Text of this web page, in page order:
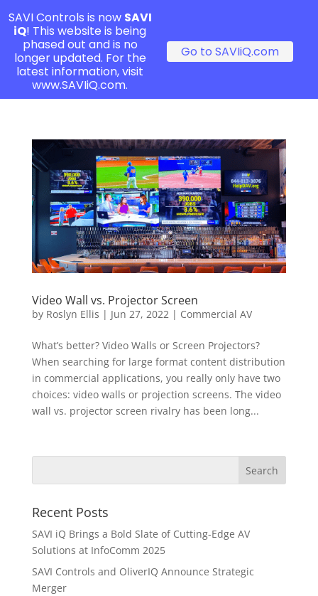
Video Wall vs. Projector Screen
by Roslyn Ellis | Jun 27, 2022| Commercial AV
What’s better? Video Walls or Screen Projectors?
When searching for large format content distribution
in commercial applications, you really only have two
choices: video walls or projection screens. The video
wall vs. projector screen rivalry has been long...
Recent Posts
SAVI iQ Brings a Bold Slate of Cutting-Edge AV
Solutions at InfoComm 2025
SAVI Controls and OliverIQ Announce Strategic
Merger
SAVI Controls is now SAVI
iQ! This website is being
phased out and is no
longer updated. For the
latest information, visit
www.SAVIiQ.com.
Go to SAVIiQ.com